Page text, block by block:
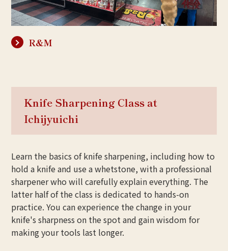
R&M
Knife Sharpening Class at
Ichijyuichi
Learn the basics of knife sharpening, including how to
hold a knife and use a whetstone, with a professional
sharpener who will carefully explain everything. The
latter half of the class is dedicated to hands-on
practice. You can experience the change in your
knife's sharpness on the spot and gain wisdom for
making your tools last longer.